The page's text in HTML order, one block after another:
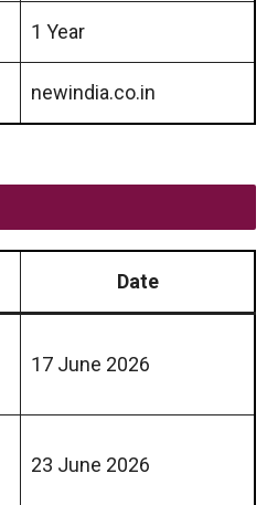
1 Year
newindia.co.in
Date
17 June 2026
23 June 2026